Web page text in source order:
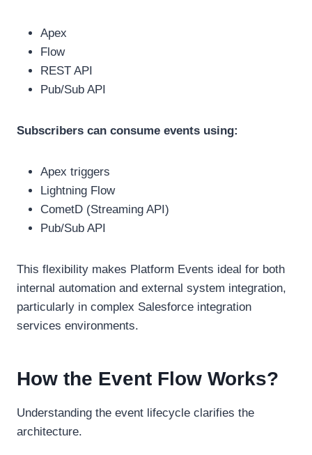
Apex
Flow
REST API
Pub/Sub API
Subscribers can consume events using:
Apex triggers
Lightning Flow
CometD (Streaming API)
Pub/Sub API
This flexibility makes Platform Events ideal for both
internal automation and external system integration,
particularly in complex Salesforce integration
services environments.
How the Event Flow Works?
Understanding the event lifecycle clarifies the
architecture.